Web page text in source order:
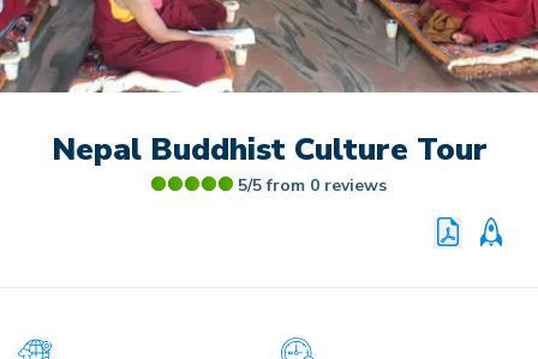
Nepal Buddhist Culture Tour
5/5 from 0 reviews
PRINT